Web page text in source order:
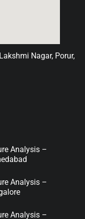
Nagar, Porur,
Analysis –
Analysis –
Analysis –